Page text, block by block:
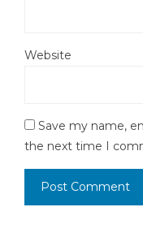
Website
Save my name,
the next time I